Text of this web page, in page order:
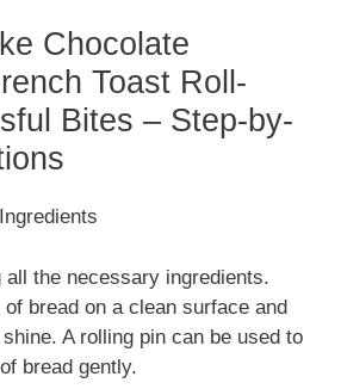
Chocolate
Toast Roll-
Bites – Step-by-
all the necessary ingredients.
bread on a clean surface and
A rolling pin can be used to
bread gently.